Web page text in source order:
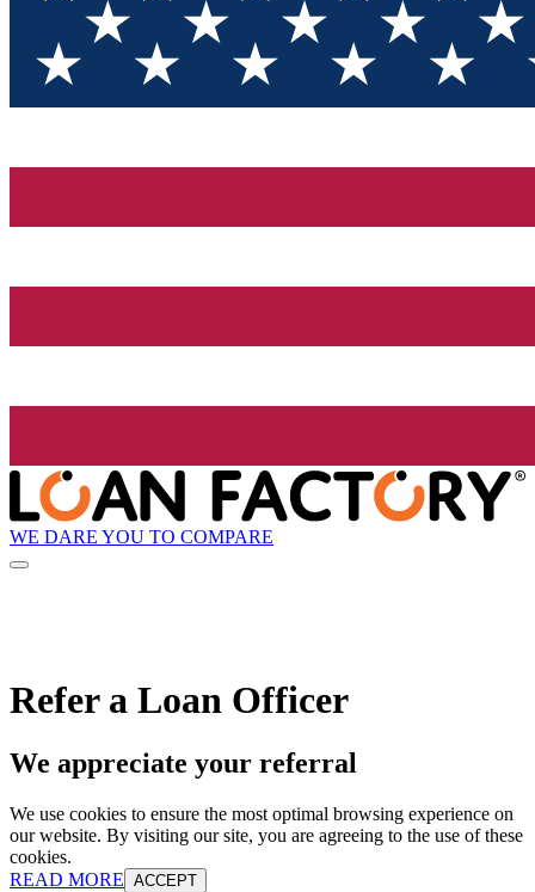
WE DARE YOU TO COMPARE
Refer a Loan Officer
We appreciate your referral
We use cookies to ensure the most optimal browsing experience on
our website. By visiting our site, you are agreeing to the use of these
cookies.
READ MORE ACCEPT